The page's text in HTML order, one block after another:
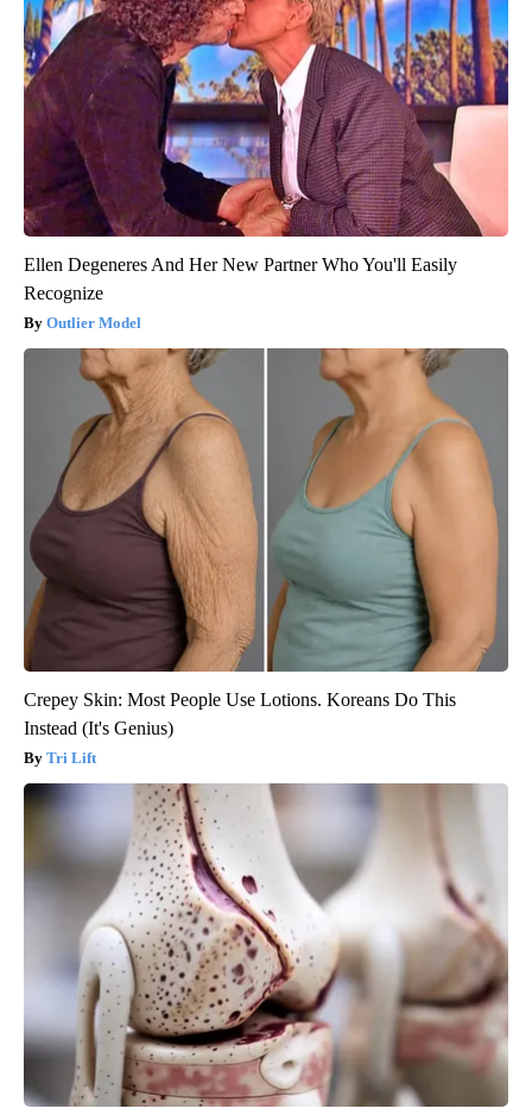
Ellen Degeneres And Her New Partner Who You'll Easily
Recognize
Outlier Model
Crepey Skin: Most People Use Lotions. Koreans Do This
Instead (It's Genius)
Tri Lift